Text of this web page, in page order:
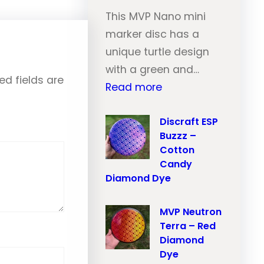
fields are
i
l
–
O
r
n
g
e
M
r
b
l
e
u
t
r
o
n
r
a
i
l
P
i
n
This MVP Nano mini
marker disc has a
unique turtle design
with a green and…
Read more:
V
P
N
e
t
r
o
Discraft ESP
Buzzz –
Cotton
Candy
Diamond Dye
MVP Neutron
Terra – Red
Diamond
Dye